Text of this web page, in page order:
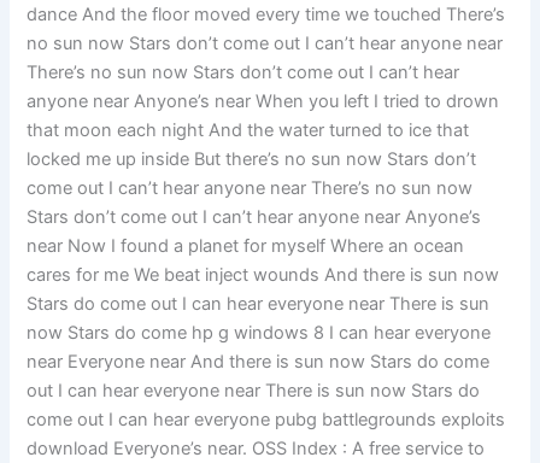
dance And the floor moved every time we touched There’s
no sun now Stars don’t come out I can’t hear anyone near
There’s no sun now Stars don’t come out I can’t hear
anyone near Anyone’s near When you left I tried to drown
that moon each night And the water turned to ice that
locked me up inside But there’s no sun now Stars don’t
come out I can’t hear anyone near There’s no sun now
Stars don’t come out I can’t hear anyone near Anyone’s
near Now I found a planet for myself Where an ocean
cares for me We beat inject wounds And there is sun now
Stars do come out I can hear everyone near There is sun
now Stars do come hp g windows 8 I can hear everyone
near Everyone near And there is sun now Stars do come
out I can hear everyone near There is sun now Stars do
come out I can hear everyone pubg battlegrounds exploits
download Everyone’s near. OSS Index : A free service to